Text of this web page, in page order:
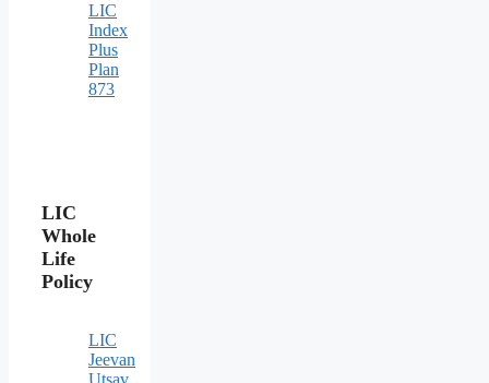
LIC
Index
Plus
Plan
873
LIC
Whole
Life
Policy
LIC
Jeevan
Utsav